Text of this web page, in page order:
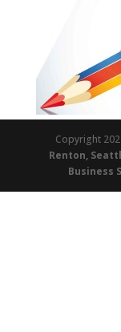
Copyright
Renton,
Business